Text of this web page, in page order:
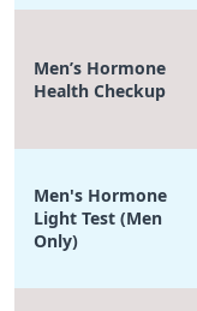
Men’s Hormone
Health Checkup
Men's Hormone
Light Test (Men
Only)